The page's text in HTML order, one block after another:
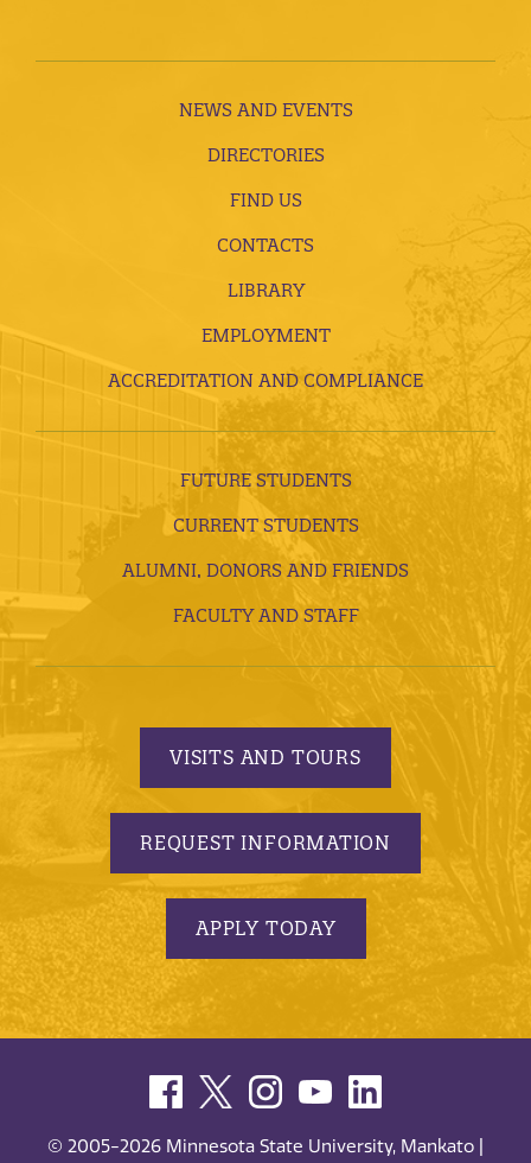
NEWS AND EVENTS
DIRECTORIES
FIND US
CONTACTS
LIBRARY
EMPLOYMENT
ACCREDITATION AND COMPLIANCE
FUTURE STUDENTS
CURRENT STUDENTS
ALUMNI, DONORS AND FRIENDS
FACULTY AND STAFF
VISITS AND TOURS
REQUEST INFORMATION
APPLY TODAY
© 2005-2026 Minnesota State University, Mankato |